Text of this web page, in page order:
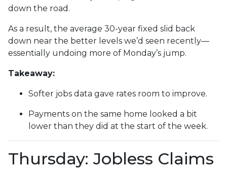
down the road.
As a result, the average 30-year fixed slid back
down near the better levels we’d seen recently—
essentially undoing more of Monday’s jump.
Takeaway:
Softer jobs data gave rates room to improve.
Payments on the same home looked a bit
lower than they did at the start of the week.
Thursday: Jobless Claims